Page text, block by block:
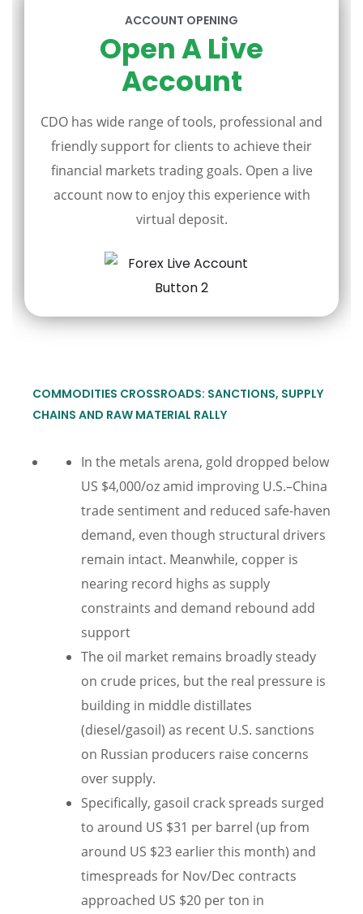
ACCOUNT OPENING
Open A Live
Account
CDO has wide range of tools, professional and
friendly support for clients to achieve their
financial markets trading goals. Open a live
account now to enjoy this experience with
virtual deposit.
COMMODITIES CROSSROADS: SANCTIONS, SUPPLY
CHAINS AND RAW MATERIAL RALLY
In the metals arena, gold dropped below
US $4,000/oz amid improving U.S.–China
trade sentiment and reduced safe-haven
demand, even though structural drivers
remain intact. Meanwhile, copper is
nearing record highs as supply
constraints and demand rebound add
support
The oil market remains broadly steady
on crude prices, but the real pressure is
building in middle distillates
(diesel/gasoil) as recent U.S. sanctions
on Russian producers raise concerns
over supply.
Specifically, gasoil crack spreads surged
to around US $31 per barrel (up from
around US $23 earlier this month) and
timespreads for Nov/Dec contracts
approached US $20 per ton in